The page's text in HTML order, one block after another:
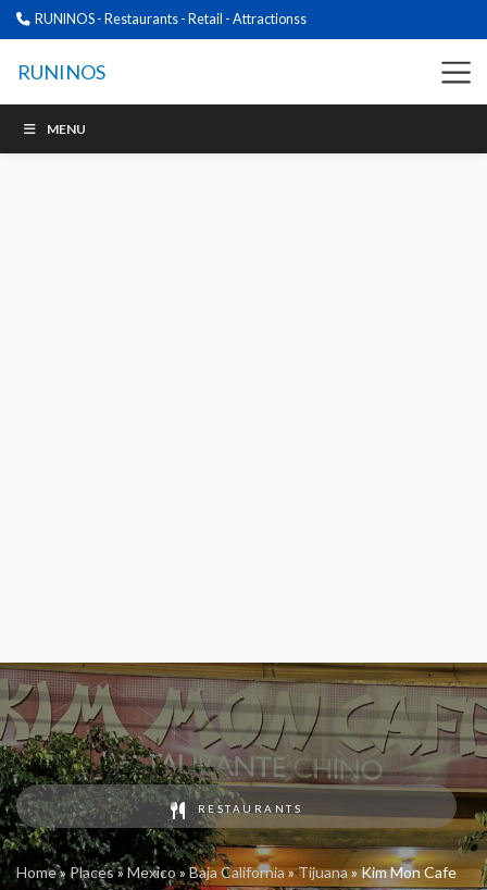
RUNINOS - Restaurants - Retail - Attractionss
RUNINOS
MENU
RESTAURANTS
Home» Places»Mexico»Baja California»Tijuana»Kim Mon Cafe